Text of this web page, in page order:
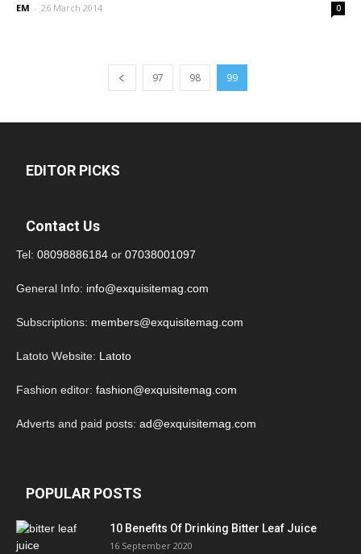
EM - 26 March 2014 0
97 98 99
EDITOR PICKS
Contact Us
Tel: 08098886184 or 07038001097
General Info: info@exquisitemag.com
Subscriptions: members@exquisitemag.com
Latoto Website: Latoto
Fashion editor: fashion@exquisitemag.com
Adverts and paid posts: ad@exquisitemag.com
POPULAR POSTS
10 Benefits Of Drinking Bitter Leaf Juice
16 September 2020